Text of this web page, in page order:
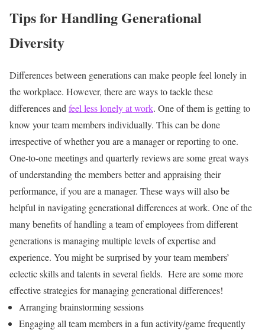
Tips for Handling Generational
Diversity
Differences between generations can make people feel lonely in
the workplace. However, there are ways to tackle these
differences andfeel less lonely at work. One of them is getting to
know your team members individually. This can be done
irrespective of whether you are a manager or reporting to one.
One-to-one meetings and quarterly reviews are some great ways
of understanding the members better and appraising their
performance, if you are a manager. These ways will also be
helpful in navigating generational differences at work. One of the
many benefits of handling a team of employees from different
generations is managing multiple levels of expertise and
experience. You might be surprised by your team members’
eclectic skills and talents in several fields. Here are some more
effective strategies for managing generational differences!
Arranging brainstorming sessions
Engaging all team members in a fun activity/game frequently